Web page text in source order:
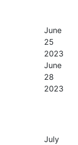
June
25
2023
June
28
2023
July